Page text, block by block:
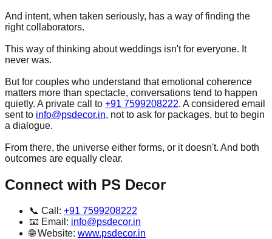
And intent, when taken seriously, has a way of finding the
right collaborators.
This way of thinking about weddings isn't for everyone. It
never was.
But for couples who understand that emotional coherence
matters more than spectacle, conversations tend to happen
quietly. A private call to +91 7599208222. A considered email
sent to info@psdecor.in, not to ask for packages, but to begin
a dialogue.
From there, the universe either forms, or it doesn't. And both
outcomes are equally clear.
Connect with PS Decor
📞 Call: +91 7599208222
📧 Email: info@psdecor.in
🌐 Website: www.psdecor.in